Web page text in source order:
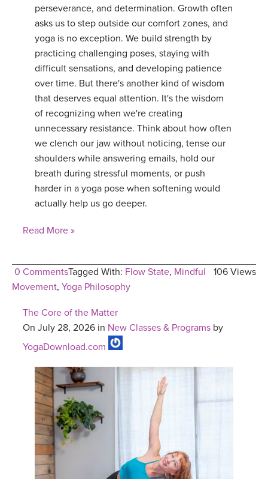
perseverance, and determination. Growth often
asks us to step outside our comfort zones, and
yoga is no exception. We build strength by
practicing challenging poses, staying with
difficult sensations, and developing patience
over time. But there's another kind of wisdom
that deserves equal attention. It's the wisdom
of recognizing when we're creating
unnecessary resistance. Think about how often
we clench our jaw without noticing, tense our
shoulders while answering emails, hold our
breath during stressful moments, or push
harder in a yoga pose when softening would
actually help us go deeper.
Read More »
0 Comments 106 Views
Tagged With: Flow State, Mindful
Movement, Yoga Philosophy
The Core of the Matter
On July 28, 2026 in New Classes & Programs by
YogaDownload.com